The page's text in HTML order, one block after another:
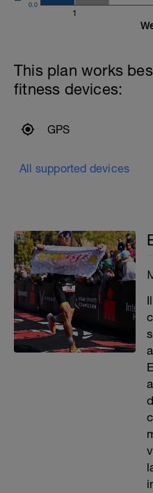
1
0.0
This plan works
fitness devices:
GPS
All supported devices